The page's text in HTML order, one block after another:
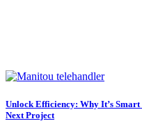
Unlock Efficiency: Why It’s
Next Project